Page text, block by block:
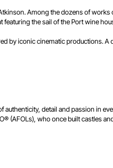
Among the dozens of
the sail of the Port wine
by iconic cinematic productions.
detail and passion in
(AFOLs), who once built castles